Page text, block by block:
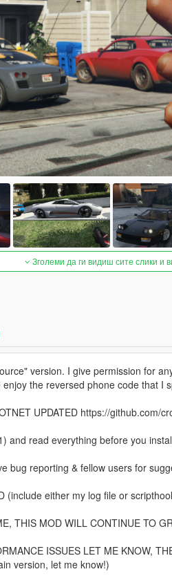
Зголеми да ги видиш сите слики и
version. I give permission for
the reversed phone code that I
UPDATED https://github.com/
and read everything before you
bug reporting & fellow users for
(include either my log file or
THIS MOD WILL CONTINUE TO
ISSUES LET ME KNOW,
version, let me know!)